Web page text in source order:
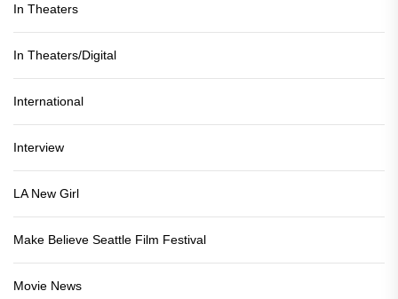
In Theaters
In Theaters/Digital
International
Interview
LA New Girl
Make Believe Seattle Film Festival
Movie News